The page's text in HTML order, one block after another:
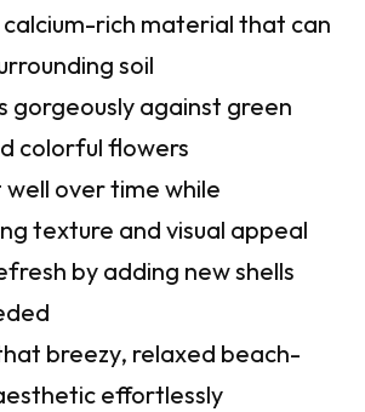
rich material that can
soil
gorgeously against green
colorful flowers
over time while
texture and visual appeal
by adding new shells
breezy, relaxed beach-
effortlessly